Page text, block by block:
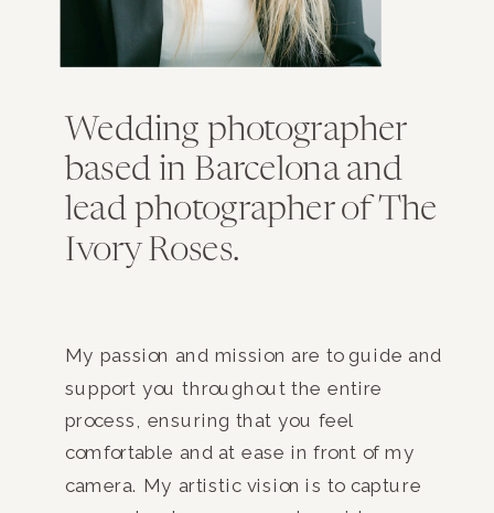
Wedding photographer
based in Barcelona and
lead photographer of The
Ivory Roses.
My passion and mission are to guide and
support you throughout the entire
process, ensuring that you feel
comfortable and at ease in front of my
camera. My artistic vision is to capture